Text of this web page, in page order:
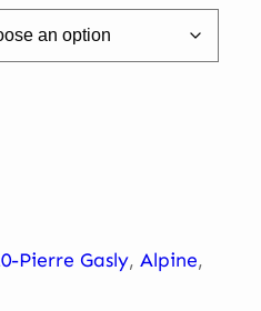
Pierre Gasly,Alpine,